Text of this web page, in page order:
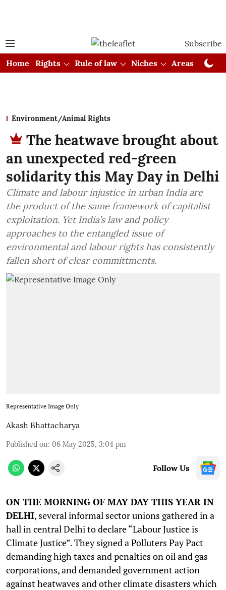
Subscribe
Home
Rights Rule of law Niches Areas
Environment/Animal Rights
The heatwave brought about
an unexpected red-green
solidarity this May Day in Delhi
Climate and labour injustice in urban India are
the product of the same framework of capitalist
exploitation. Yet India’s law and policy
approaches to the entangled issue of
environmental and labour rights has consistently
fallen short of clear committments.
Representative Image Only
Akash Bhattacharya
Published on: 06 May 2025, 3:04 pm
Follow Us
ON THE MORNING OF MAY DAY THIS YEAR IN
DELHI, several informal sector unions gathered in a
hall in central Delhi to declare “Labour Justice is
Climate Justice”. They signed a Polluters Pay Pact
demanding high taxes and penalties on oil and gas
corporations, and demanded government action
against heatwaves and other climate disasters which